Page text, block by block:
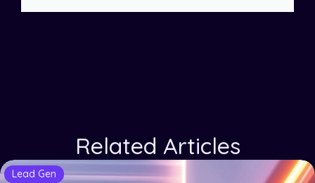
Related Articles
Lead Gen